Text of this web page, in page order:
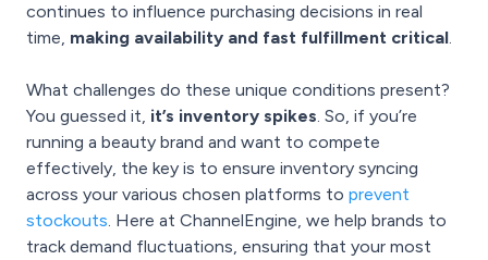
continues to influence purchasing decisions in real
time, making availability and fast fulfillment critical.
What challenges do these unique conditions present?
You guessed it, it’s inventory spikes. So, if you’re
running a beauty brand and want to compete
effectively, the key is to ensure inventory syncing
across your various chosen platforms to prevent
stockouts. Here at ChannelEngine, we help brands to
track demand fluctuations, ensuring that your most